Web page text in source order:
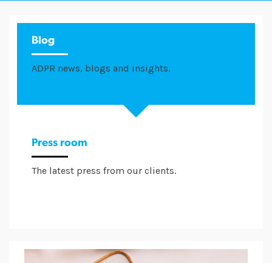
Blog
ADPR news, blogs and insights.
Press room
The latest press from our clients.